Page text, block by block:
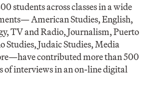
students across classes in a wide
American Studies, English,
TV and Radio, Journalism, Puerto
Studies, Judaic Studies, Media
contributed more than 500
of interviews in an on-line digital